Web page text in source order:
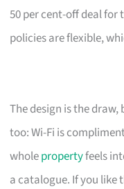
50 per cent-off deal
policies are flexible,
The design is the
too: Wi-Fi is
wholepropertyfeels
a catalogue. If you like